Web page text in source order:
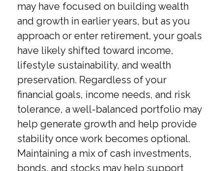
may have focused on building wealth
and growth in earlier years, but as you
approach or enter retirement, your goals
have likely shifted toward income,
lifestyle sustainability, and wealth
preservation. Regardless of your
financial goals, income needs, and risk
tolerance, a well-balanced portfolio may
help generate growth and help provide
stability once work becomes optional.
Maintaining a mix of cash investments,
bonds, and stocks may help support